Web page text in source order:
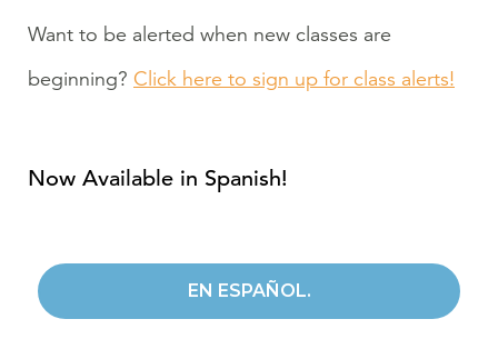
Want to be alerted when new classes are
beginning? Click here to sign up for class alerts!
Now Available in Spanish!
EN ESPAÑOL.